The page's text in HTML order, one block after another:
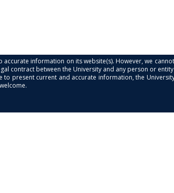
accurate information on its website(s). However, we
contract between the University and any person or
present current and accurate information, the